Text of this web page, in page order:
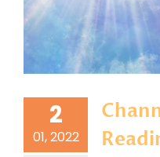
2
01, 2022